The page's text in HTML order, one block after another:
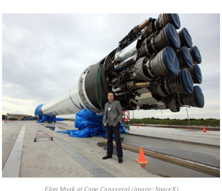
Elon Musk at Cape Canaveral (image: SpaceX)